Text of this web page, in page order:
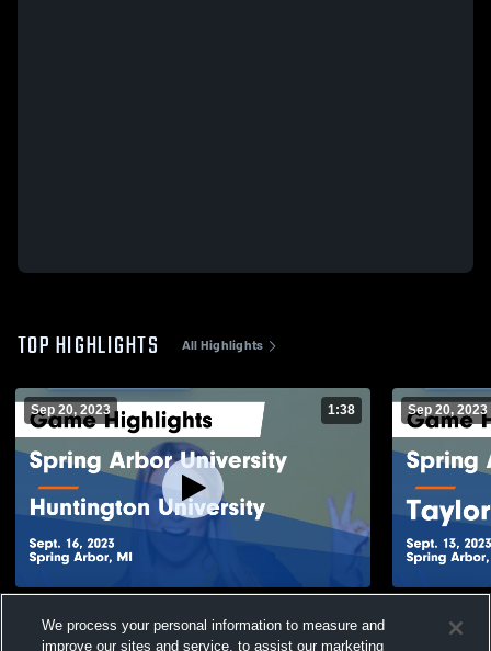
TOP HIGHLIGHTS All Highlights
Sep 20, 2023 1:38
University Game Highlights - Sept. 16,
2023
Sep 20, 2023
University
We process your personal information to measure and
improve our sites and service, to assist our marketing